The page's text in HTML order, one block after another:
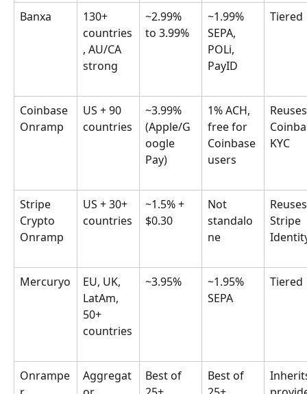
Banxa
130+
countries
, AU/CA
strong
~2.99%
to 3.99%
~1.99%
SEPA,
POLi,
PayID
Tiered
Coinbase
Onramp
US + 90
countries
~3.99%
(Apple/G
oogle
Pay)
1% ACH,
free for
Coinbase
users
KYC
Stripe
Crypto
Onramp
US + 30+
countries
~1.5% +
$0.30
Not
standalo
ne
Stripe
Mercuryo
EU, UK,
LatAm,
50+
countries
~3.95%
~1.95%
SEPA
Tiered
Onrampe
Aggregat
Best of
Best of